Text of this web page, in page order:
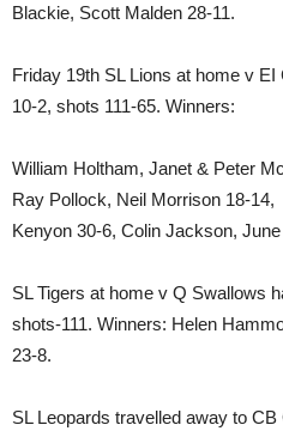
Blackie, Scott Malden 28-11.
Friday 19th SL Lions at home v
10-2, shots 111-65. Winners:
William Holtham, Janet & Peter
Ray Pollock, Neil Morrison 18-
Kenyon 30-6, Colin Jackson,
SL Tigers at home v Q Swallows
shots-111. Winners: Helen
23-8.
SL Leopards travelled away to